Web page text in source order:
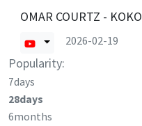
OMAR COURTZ - KOKO
2026-02-19
Popularity:
7days
28days
6months